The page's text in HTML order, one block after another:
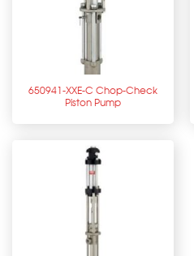
650941-XXE-C Chop-Check
Piston Pump